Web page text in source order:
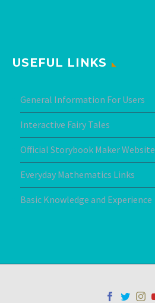
USEFUL LINKS
General Information For Users
Interactive Fairy Tales
Official Storybook Maker Website
Everyday Mathematics Links
Basic Knowledge and Experience